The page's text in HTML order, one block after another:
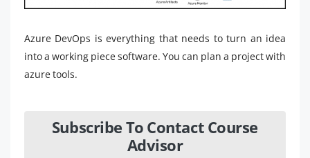
Azure DevOps is everything that needs to turn an idea
into a working piece software. You can plan a project with
azure tools.
Subscribe To Contact Course
Advisor